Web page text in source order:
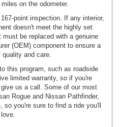
on the odometer.
point inspection. If any interior,
doesn't meet the highly set
be replaced with a genuine
(OEM) component to ensure a
quality and care.
this program, such as roadside
limited warranty, so if you're
us a call. Some of our most
Rogue and Nissan Pathfinder,
so you're sure to find a ride you'll
love.